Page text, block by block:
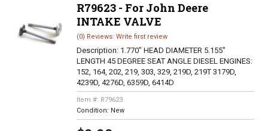
R79623 - For John Deere
INTAKE VALVE
(0) Reviews: Write first review
Description: 1.770" HEAD DIAMETER 5.155"
LENGTH 45 DEGREE SEAT ANGLE DIESEL ENGINES:
152, 164, 202, 219, 303, 329, 219D, 219T 3179D,
4239D, 4276D, 6359D, 6414D
Item #: R79623
Condition: New